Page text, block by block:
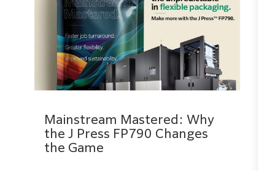
Mainstream Mastered: Why
the J Press FP790 Changes
the Game